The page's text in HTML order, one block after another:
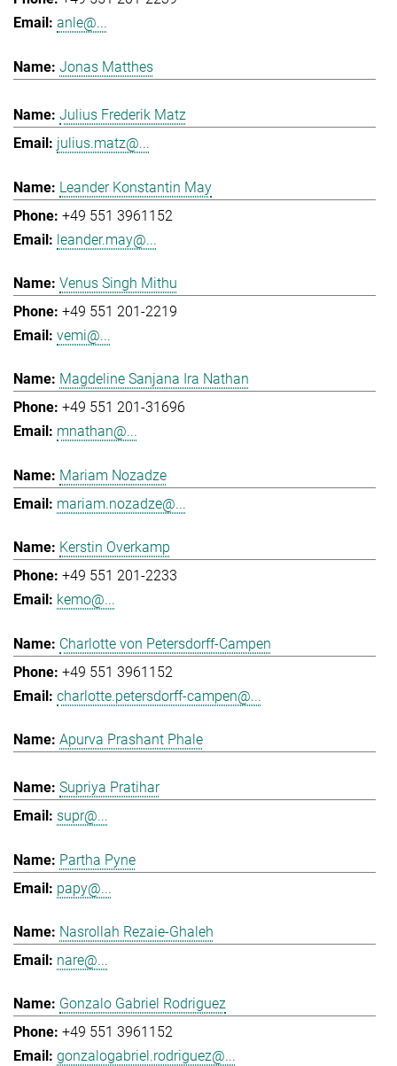
anle@...
Jonas Matthes
Julius Frederik Matz
julius.matz@...
Leander Konstantin May
+49 551 3961152
leander.may@...
Venus Singh Mithu
+49 551 201-2219
vemi@...
Magdeline Sanjana Ira Nathan
+49 551 201-31696
mnathan@...
Mariam Nozadze
mariam.nozadze@...
Kerstin Overkamp
+49 551 201-2233
kemo@...
Charlotte von Petersdorff-Campen
+49 551 3961152
charlotte.petersdorff-campen@...
Apurva Prashant Phale
Supriya Pratihar
supr@...
Partha Pyne
papy@...
Nasrollah Rezaie-Ghaleh
nare@...
Gonzalo Gabriel Rodriguez
+49 551 3961152
gonzalogabriel.rodriguez@...